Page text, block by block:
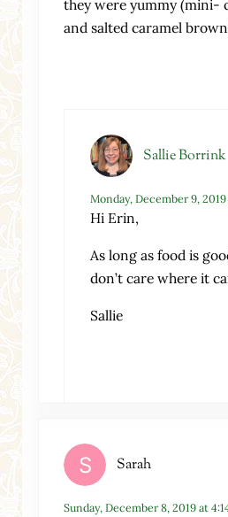
they were yummy (mini-
and salted caramel
Sallie Borrink
Monday, December 9,
Hi Erin,
As long as food is
don’t care where it
Sallie
Sarah
Sunday, December 8, 2019 at